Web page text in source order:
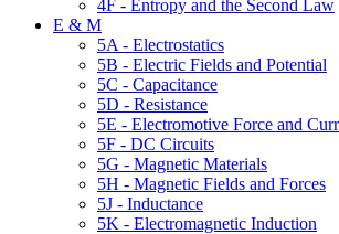
4F - Entropy and the Second Law
E & M
5A - Electrostatics
5B - Electric Fields and Potential
5C - Capacitance
5D - Resistance
5E - Electromotive Force and
5F - DC Circuits
5G - Magnetic Materials
5H - Magnetic Fields and Forces
5J - Inductance
5K - Electromagnetic Induction